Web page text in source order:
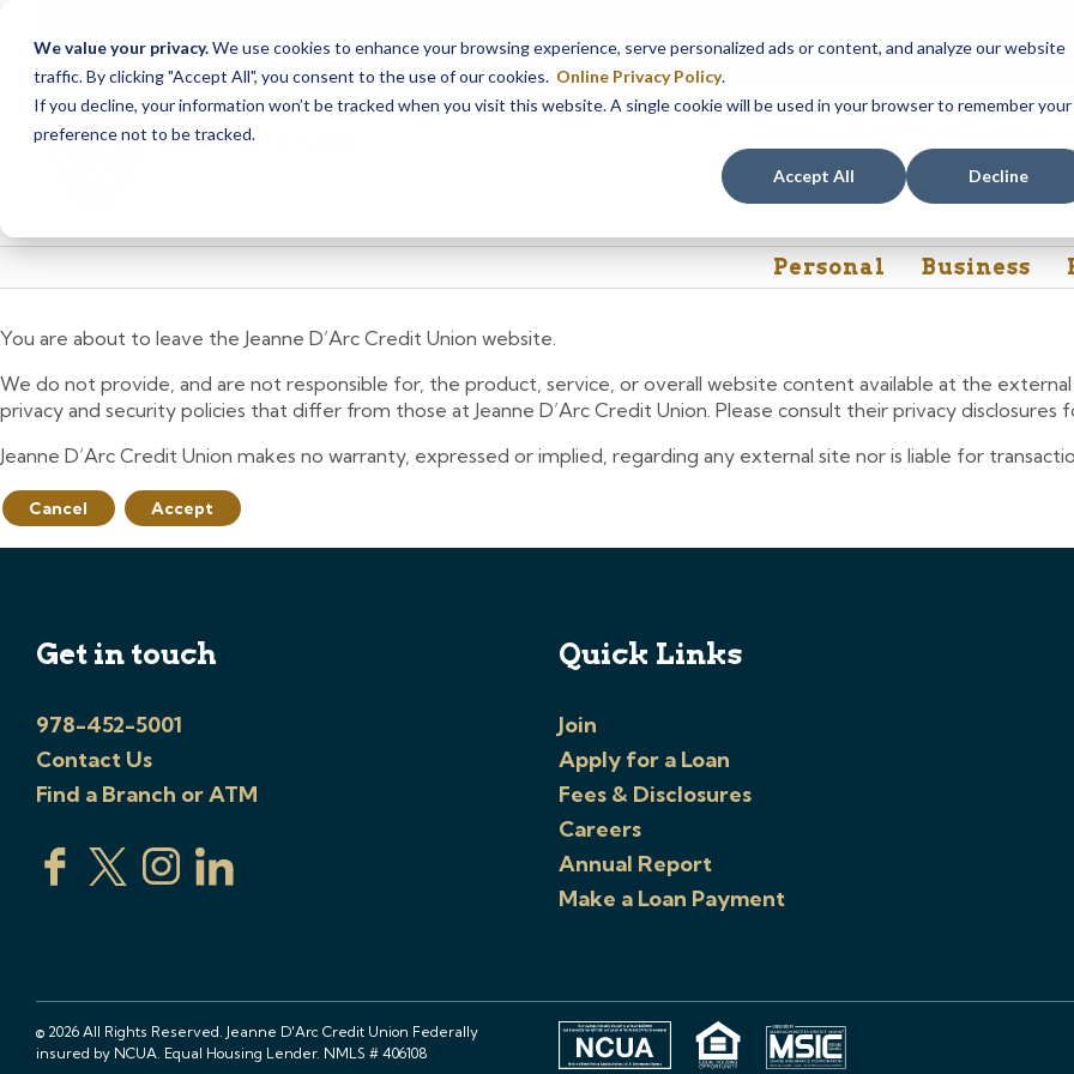
We value your privacy.We use cookies to enhance your browsing experience, serve personalized ads or content, and analyze our website
traffic. By clicking "Accept All", you consent to the use of our cookies. Online Privacy Policy.
If you decline, your information won’t be tracked when you visit this website. A single cookie will be used in your browser to remember your
preference not to be tracked.
Accept All Decline
See all alerts Branch Closure closed, Friday, August
assistance during this time, staff at our Dracut – Lakeview Ave.
Skip
content
Skip
web
Personal Business
You are about to leave the Jeanne D’Arc Credit Union website.
We do not provide, and are not responsible for, the product, service, or overall website content available at the
privacy and security policies that differ from those at Jeanne D’Arc Credit Union. Please consult their privacy disclosures
Jeanne D’Arc Credit Union makes no warranty, expressed or implied, regarding any external site nor is liable for
Cancel Accept
Get in touch
978-452-5001
Contact Us
Find a Branch or ATM
Quick Links
Join
Apply for a Loan
Fees & Disclosures
Careers
Annual Report
Make a Loan Payment
© 2026 All Rights Reserved. Jeanne D'Arc Credit Union Federally
insured by NCUA. Equal Housing Lender. NMLS # 406108